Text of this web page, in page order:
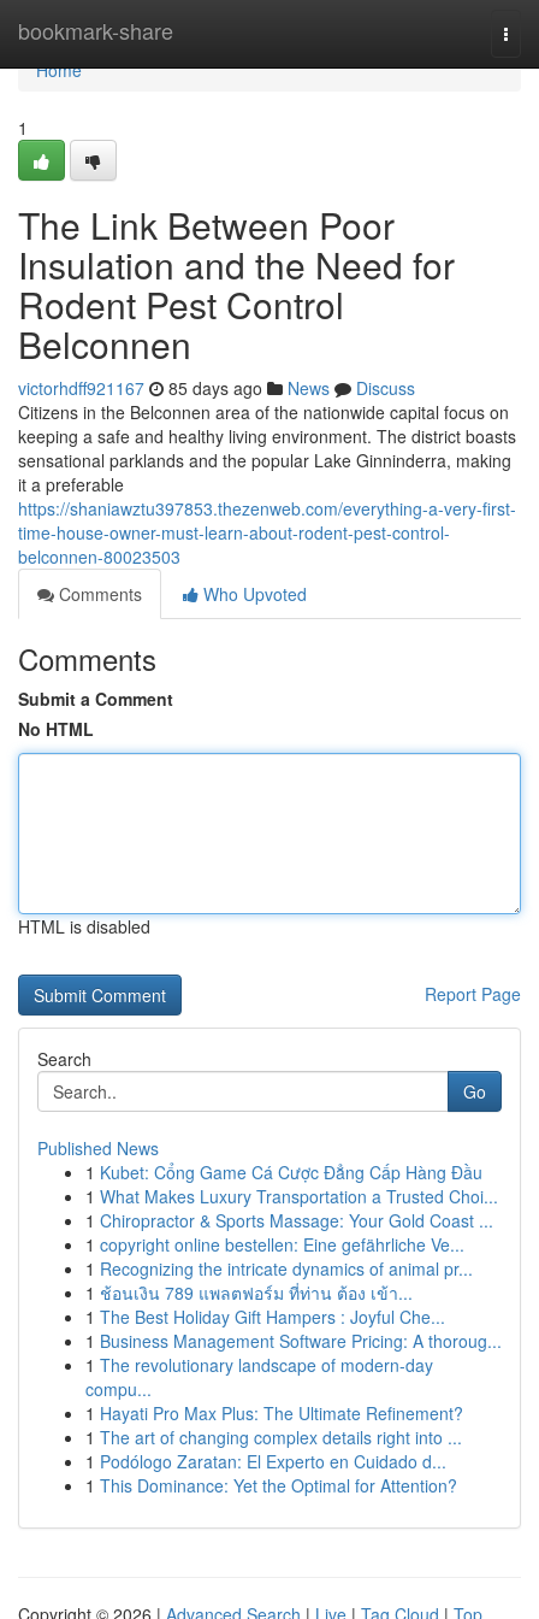
bookmark-share
Home
Home
1
The Link Between Poor
Insulation and the Need for
Rodent Pest Control
Belconnen
victorhdff921167 85 days ago News
Discuss
Citizens in the Belconnen area of the nationwide capital focus on
keeping a safe and healthy living environment. The district boasts
sensational parklands and the popular Lake Ginninderra, making
it a preferable
https://shaniawztu397853.thezenweb.com/everything-a-very-first-
time-house-owner-must-learn-about-rodent-pest-control-
belconnen-80023503
Comments
Who Upvoted
Comments
Submit a Comment
No HTML
HTML is disabled
Report Page
Search
Go
Published News
1 Kubet: Cổng Game Cá Cược Đẳng Cấp Hàng Đầu
1 What Makes Luxury Transportation a Trusted Choi...
1 Chiropractor & Sports Massage: Your Gold Coast ...
1 copyright online bestellen: Eine gefährliche Ve...
1 Recognizing the intricate dynamics of animal pr...
1 ช้อนเงิน 789 แพลตฟอร์ม ที่ท่าน ต้อง เข้า...
1 The Best Holiday Gift Hampers : Joyful Che...
1 Business Management Software Pricing: A thoroug...
1 The revolutionary landscape of modern-day
compu...
1 Hayati Pro Max Plus: The Ultimate Refinement?
1 The art of changing complex details right into ...
1 Podólogo Zaratan: El Experto en Cuidado d...
1 This Dominance: Yet the Optimal for Attention?
Copyright © 2026 | Advanced Search | Live | Tag Cloud | Top